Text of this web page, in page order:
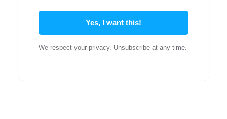
Yes, I want this!
We respect your privacy. Unsubscribe at any time.